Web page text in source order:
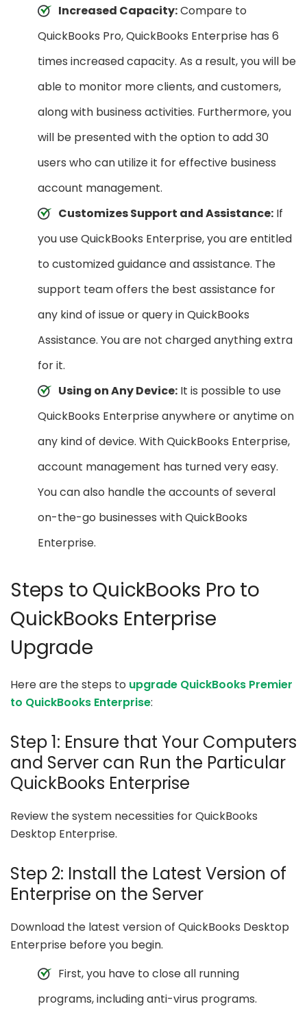
Increased Capacity:Compare to
QuickBooks Pro, QuickBooks Enterprise has 6
times increased capacity. As a result, you will be
able to monitor more clients, and customers,
along with business activities. Furthermore, you
will be presented with the option to add 30
users who can utilize it for effective business
account management.
Customizes Support and Assistance: If
you use QuickBooks Enterprise, you are entitled
to customized guidance and assistance. The
support team offers the best assistance for
any kind of issue or query in QuickBooks
Assistance. You are not charged anything extra
for it.
Using on Any Device: It is possible to use
QuickBooks Enterprise anywhere or anytime on
any kind of device. With QuickBooks Enterprise,
account management has turned very easy.
You can also handle the accounts of several
on-the-go businesses with QuickBooks
Enterprise.
Steps to QuickBooks Pro to
QuickBooks Enterprise
Upgrade
Here are the steps to upgrade QuickBooks Premier
to QuickBooks Enterprise:
Step 1: Ensure that Your Computers
and Server can Run the Particular
QuickBooks Enterprise
Review the system necessities for QuickBooks
Desktop Enterprise.
Step 2: Install the Latest Version of
Enterprise on the Server
Download the latest version of QuickBooks Desktop
Enterprise before you begin.
First, you have to close all running
programs, including anti-virus programs.